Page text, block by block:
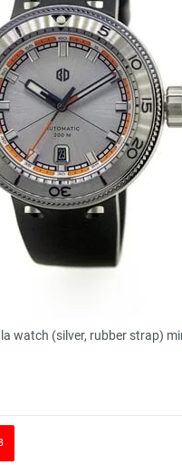
watch (silver, rubber strap)